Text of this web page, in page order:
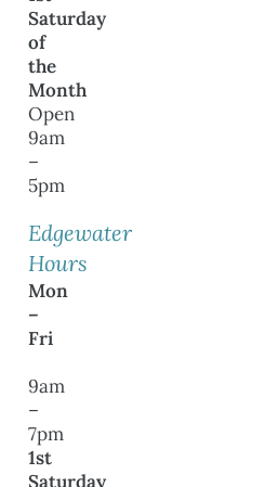
Saturday
of
the
Month
Open
9am
–
5pm
Edgewater
Hours
Mon
–
Fri
9am
–
7pm
1st
Saturday